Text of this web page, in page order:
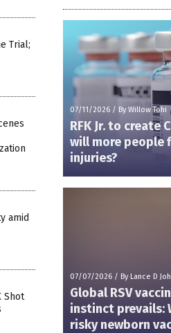
Trial;
amid
Shot
07/11/2026 / By Willow Tohi
RFK Jr. to create
will more people
injuries?
07/07/2026 / By Lance D
Global RSV
instinct prevails:
risky newborn